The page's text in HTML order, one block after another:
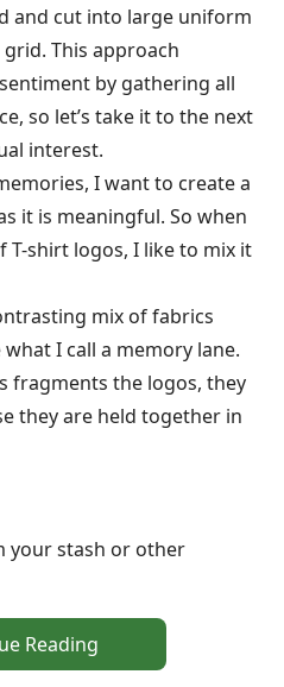
and cut into large uniform
This approach
by gathering all
so let’s take it to the next
interest.
I want to create a
it is meaningful. So when
T-shirt logos, I like to mix it
mix of fabrics
I call a memory lane.
fragments the logos, they
they are held together in
your stash or other
Reading